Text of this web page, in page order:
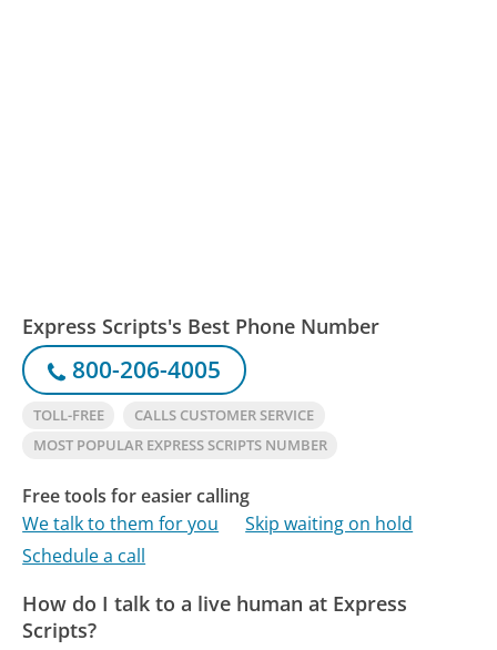
Express Scripts's Best Phone Number
800-206-4005
TOLL-FREE
CALLS CUSTOMER SERVICE
MOST POPULAR EXPRESS SCRIPTS NUMBER
Free tools for easier calling
We talk to them for you
Skip waiting on hold
Schedule a call
How do I talk to a live human at Express
Scripts?